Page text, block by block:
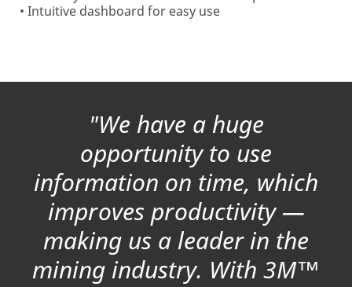
• Intuitive dashboard for easy use
"We have a huge
opportunity to use
information on time, which
improves productivity —
making us a leader in the
mining industry. With 3M™